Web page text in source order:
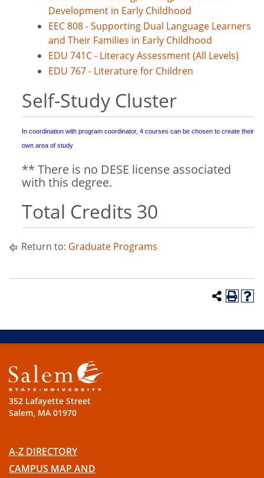
Development in Early Childhood
EEC 808 - Supporting Dual Language Learners
and Their Families in Early Childhood
EDU 741C - Literacy Assessment (All Levels)
EDU 767 - Literature for Children
Self-Study Cluster
In coordination with program coordinator, 4 courses can be chosen to create their
own area of study
** There is no DESE license associated
with this degree.
Total Credits 30
Return to: Graduate Programs
352 Lafayette Street
Salem, MA 01970
A-Z DIRECTORY
CAMPUS MAP AND